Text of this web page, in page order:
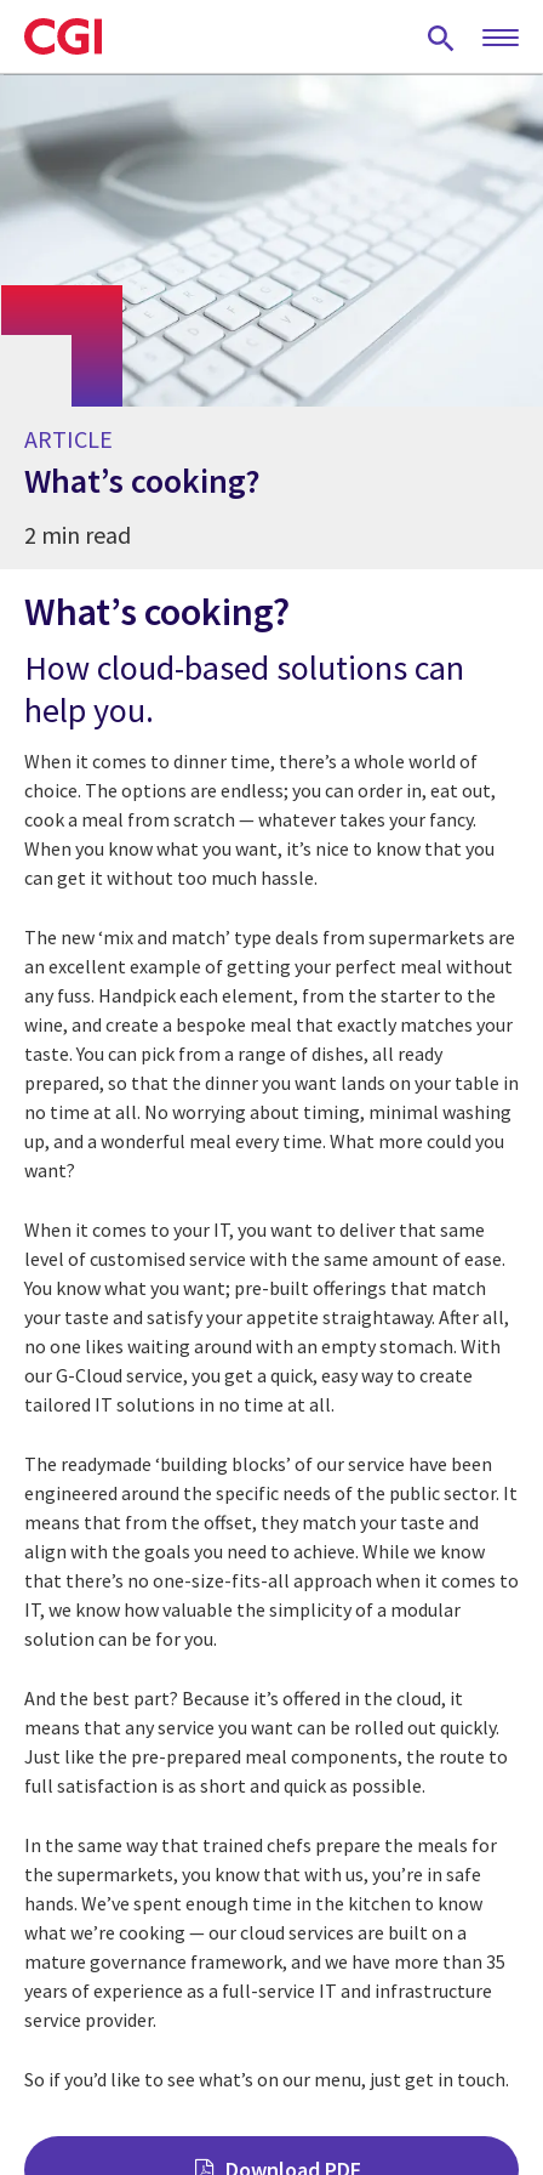
Skip
to
main
ARTICLE
What’s cooking?
2 min read
What’s cooking?
How cloud-based solutions can
help you.
When it comes to dinner time, there’s a whole world of
choice. The options are endless; you can order in, eat out,
cook a meal from scratch — whatever takes your fancy.
When you know what you want, it’s nice to know that you
can get it without too much hassle.
The new ‘mix and match’ type deals from supermarkets are
an excellent example of getting your perfect meal without
any fuss. Handpick each element, from the starter to the
wine, and create a bespoke meal that exactly matches your
taste. You can pick from a range of dishes, all ready
prepared, so that the dinner you want lands on your table in
no time at all. No worrying about timing, minimal washing
up, and a wonderful meal every time. What more could you
want?
When it comes to your IT, you want to deliver that same
level of customised service with the same amount of ease.
You know what you want; pre-built offerings that match
your taste and satisfy your appetite straightaway. After all,
no one likes waiting around with an empty stomach. With
our G-Cloud service, you get a quick, easy way to create
tailored IT solutions in no time at all.
The readymade ‘building blocks’ of our service have been
engineered around the specific needs of the public sector. It
means that from the offset, they match your taste and
align with the goals you need to achieve. While we know
that there’s no one-size-fits-all approach when it comes to
IT, we know how valuable the simplicity of a modular
solution can be for you.
And the best part? Because it’s offered in the cloud, it
means that any service you want can be rolled out quickly.
Just like the pre-prepared meal components, the route to
full satisfaction is as short and quick as possible.
In the same way that trained chefs prepare the meals for
the supermarkets, you know that with us, you’re in safe
hands. We’ve spent enough time in the kitchen to know
what we’re cooking — our cloud services are built on a
mature governance framework, and we have more than 35
years of experience as a full-service IT and infrastructure
service provider.
So if you’d like to see what’s on our menu, just get in touch.
Download PDF